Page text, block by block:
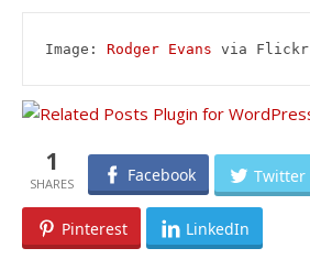
Image: Rodger Evans via Flickr
1 Facebook Twitter
Pinterest LinkedIn